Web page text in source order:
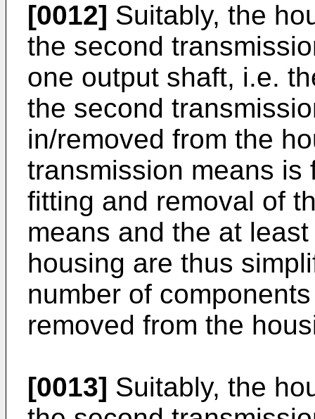
[0012] Suitably, the
the second
one output shaft, i.e.
the second
in/removed from the
transmission means is
fitting and removal of
means and the at
housing are thus
number of
removed from the
[0013] Suitably, the